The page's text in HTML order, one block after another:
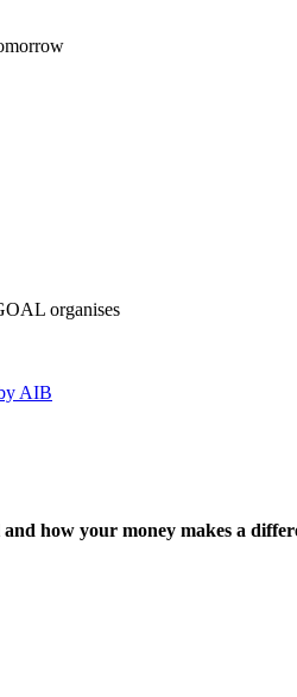
organises
AIB
how your money makes a